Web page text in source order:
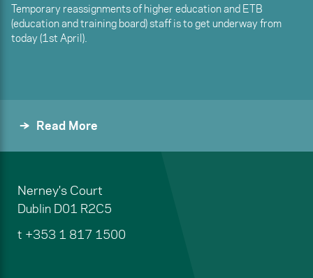
Temporary reassignments of higher education and ETB
(education and training board) staff is to get underway from
today (1st April).
Read More
Nerney's Court
Dublin D01 R2C5
t +353 1 817 1500